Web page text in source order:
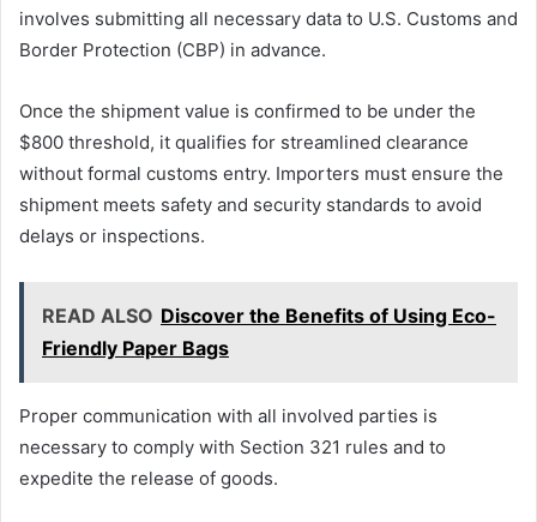
involves submitting all necessary data to U.S. Customs and
Border Protection (CBP) in advance.
Once the shipment value is confirmed to be under the
$800 threshold, it qualifies for streamlined clearance
without formal customs entry. Importers must ensure the
shipment meets safety and security standards to avoid
delays or inspections.
READ ALSO Discover the Benefits of Using Eco-
Friendly Paper Bags
Proper communication with all involved parties is
necessary to comply with Section 321 rules and to
expedite the release of goods.